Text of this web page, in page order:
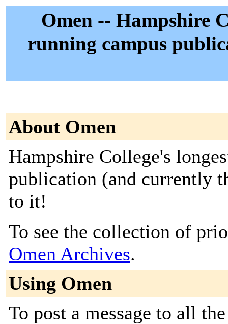
Omen -- Hampshire
running campus
About Omen
Hampshire College's
publication (and currently
to it!
To see the collection of
Omen Archives.
Using Omen
To post a message to all